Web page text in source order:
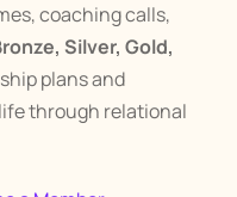
coaching calls,
Silver, Gold,
plans and
through relational